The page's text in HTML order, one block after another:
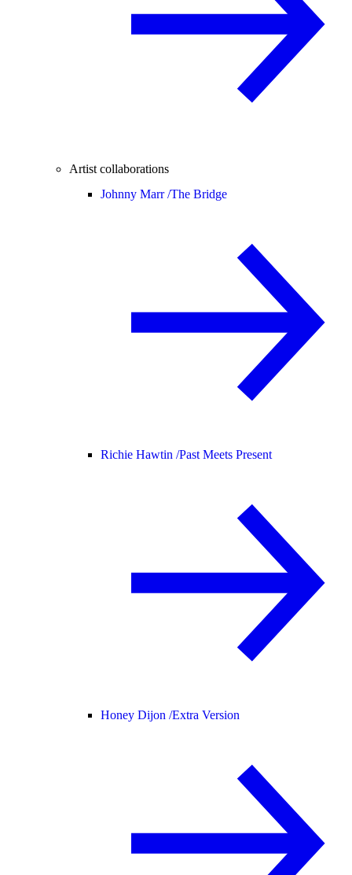
Artist collaborations
Johnny Marr /The Bridge
Richie Hawtin /Past Meets Present
Honey Dijon /Extra Version